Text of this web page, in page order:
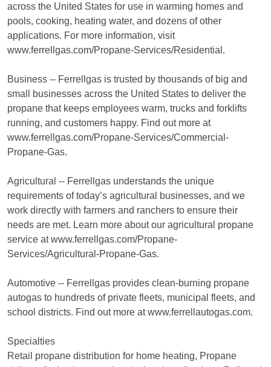
across the United States for use in warming homes and
pools, cooking, heating water, and dozens of other
applications. For more information, visit
www.ferrellgas.com/Propane-Services/Residential.
Business -- Ferrellgas is trusted by thousands of big and
small businesses across the United States to deliver the
propane that keeps employees warm, trucks and forklifts
running, and customers happy. Find out more at
www.ferrellgas.com/Propane-Services/Commercial-
Propane-Gas.
Agricultural -- Ferrellgas understands the unique
requirements of today’s agricultural businesses, and we
work directly with farmers and ranchers to ensure their
needs are met. Learn more about our agricultural propane
service at www.ferrellgas.com/Propane-
Services/Agricultural-Propane-Gas.
Automotive -- Ferrellgas provides clean-burning propane
autogas to hundreds of private fleets, municipal fleets, and
school districts. Find out more at www.ferrellautogas.com.
Specialties
Retail propane distribution for home heating, Propane